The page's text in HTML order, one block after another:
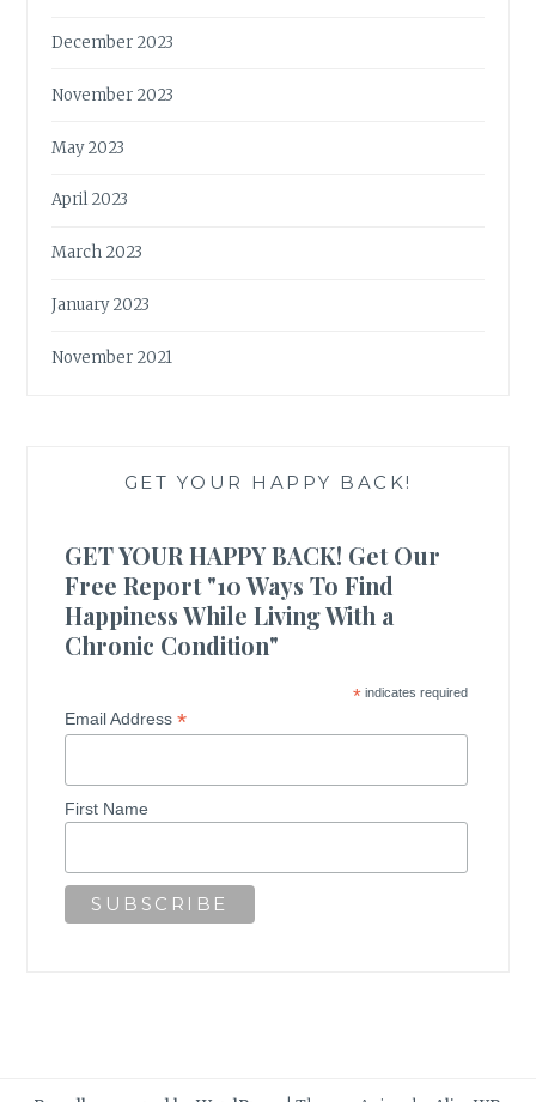
December 2023
November 2023
May 2023
April 2023
March 2023
January 2023
November 2021
GET YOUR HAPPY BACK!
GET YOUR HAPPY BACK! Get Our
Free Report "10 Ways To Find
Happiness While Living With a
Chronic Condition"
*indicates required
Email Address*
First Name